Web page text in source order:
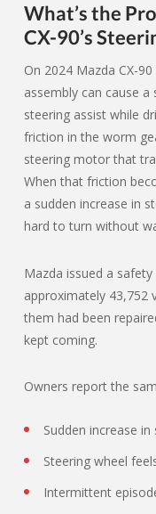
What’s the
CX-90’s
On 2024 Mazda CX-
assembly can cause
steering assist while
friction in the worm
steering motor that
When that friction
a sudden increase in
hard to turn without
Mazda issued a
approximately 43,752
them had been
kept coming.
Owners report the
Sudden increase
Steering wheel
Intermittent